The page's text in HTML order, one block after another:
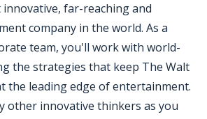
far-reaching and
company in the world. As a
team, you'll work with world-
the strategies that keep The Walt
the leading edge of entertainment.
other innovative thinkers as you